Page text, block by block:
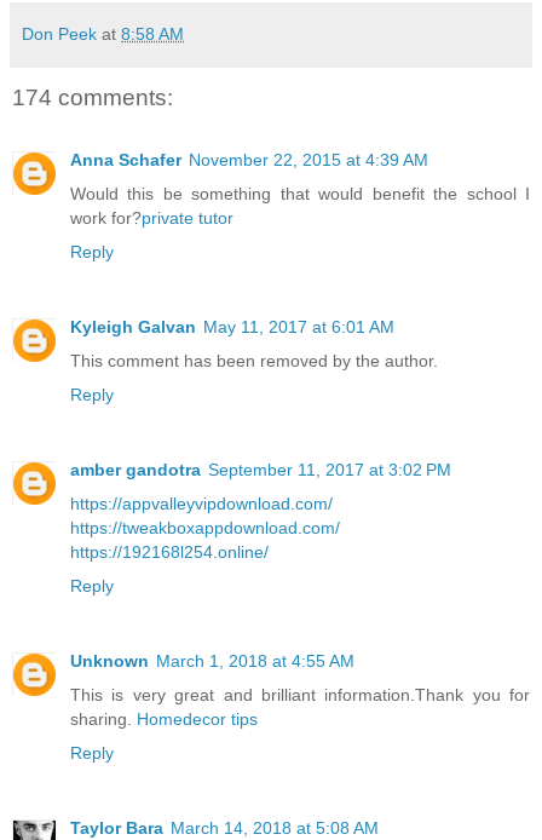
Don Peek at 8:58 AM
174 comments:
Anna Schafer November 22, 2015 at 4:39 AM
Would this be something that would benefit the school I
work for?private tutor
Reply
Kyleigh Galvan May 11, 2017 at 6:01 AM
This comment has been removed by the author.
Reply
amber gandotra September 11, 2017 at 3:02 PM
https://appvalleyvipdownload.com/
https://tweakboxappdownload.com/
https://192168l254.online/
Reply
Unknown March 1, 2018 at 4:55 AM
This is very great and brilliant information.Thank you for
sharing. Homedecor tips
Reply
Taylor Bara March 14, 2018 at 5:08 AM